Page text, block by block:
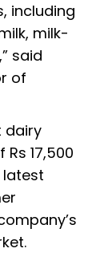
including
milk-
said
of
dairy
17,500
latest